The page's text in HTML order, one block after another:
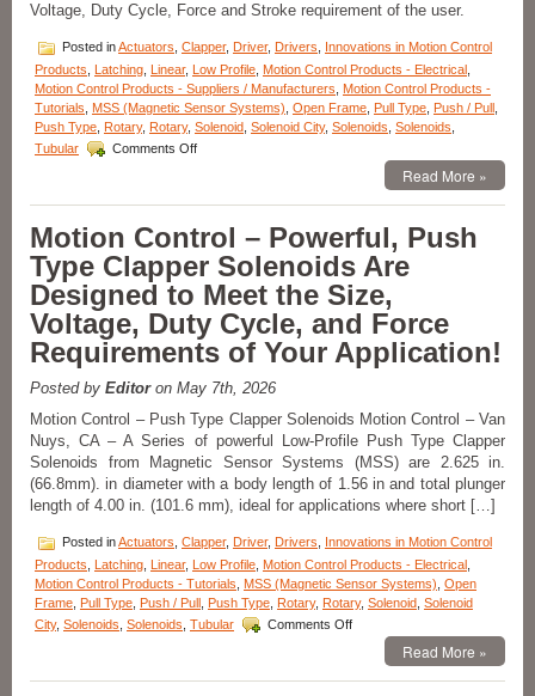
Force
of
Your
Application!
Voltage, Duty Cycle, Force and Stroke requirement of the user.
Posted inActuators Clapper, Driver, Drivers
Innovations in Motion Control
Products
Latching Linear, Low Profile Motion Control Products - Electrical
Motion Control Products - Suppliers / Manufacturers
Motion Control Products -
Tutorials
MSS (Magnetic Sensor Systems) Open Frame Pull Type Push / Pull
Push Type Rotary, Rotary, Solenoid Solenoid City, Solenoids Solenoids
Tubular
Comments Offon
–
From
the
S-
20-
100X
Series
of
Inch
Dia.
Pull
Type
Solenoids
to
Meet
Duty
Cycle,
Force,
and
Stroke
an
Read More »
Motion Control – Powerful, Push
Type Clapper Solenoids Are
Designed to Meet the Size,
Voltage, Duty Cycle, and Force
Requirements of Your Application!
Posted by Editoron May 7th, 2026
Motion Control – Push Type Clapper Solenoids Motion Control – Van
Nuys, CA – A Series of powerful Low-Profile Push Type Clapper
Solenoids from Magnetic Sensor Systems (MSS) are 2.625 in.
(66.8mm). in diameter with a body length of 1.56 in and total plunger
length of 4.00 in. (101.6 mm), ideal for applications where short […]
Posted inActuators Clapper, Driver, Drivers
Innovations in Motion Control
Products
Latching Linear, Low Profile Motion Control Products - Electrical
Motion Control Products - Tutorials
MSS (Magnetic Sensor Systems) Open
Frame Pull Type Push / Pull Push Type Rotary, Rotary, Solenoid Solenoid
City, Solenoids Solenoids Tubular Comments Offon
Motion
Control
–
Read More »